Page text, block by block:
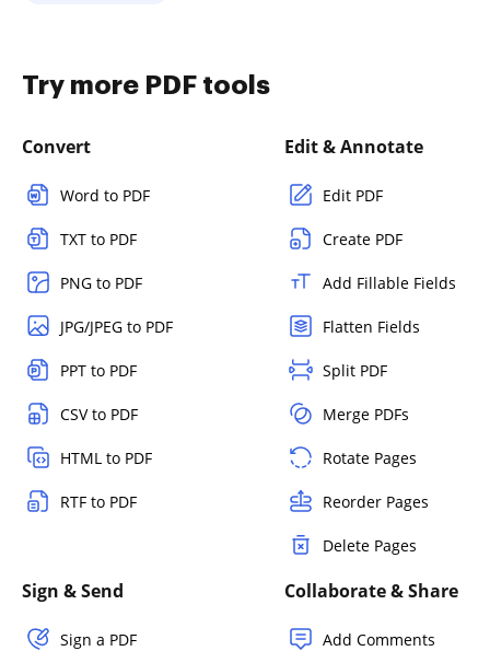
Try more PDF tools
Convert
Word to PDF
TXT to PDF
PNG to PDF
JPG/JPEG to PDF
PPT to PDF
CSV to PDF
HTML to PDF
RTF to PDF
Edit & Annotate
Edit PDF
Create PDF
Add Fillable Fields
Flatten Fields
Split PDF
Merge PDFs
Rotate Pages
Reorder Pages
Delete Pages
Sign & Send
Sign a PDF
Collaborate & Share
Add Comments